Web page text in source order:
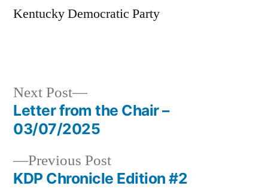
Kentucky Democratic Party
Post
navigation
Previous PostPrevious
post:
KDP Chronicle Edition #2
Next Post
Next
post:
Letter from the Chair –
03/07/2025